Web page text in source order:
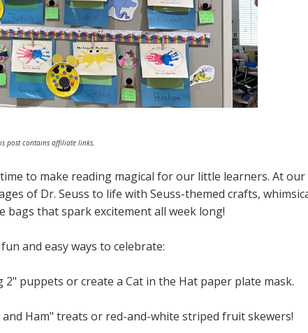
post contains affiliate links.
to make reading magical for our little learners. At our
of Dr. Seuss to life with Seuss-themed crafts,
bags that spark excitement all week long!
and easy ways to celebrate:
puppets or create a Cat in the Hat paper plate mask.
Ham" treats or red-and-white striped fruit skewers!